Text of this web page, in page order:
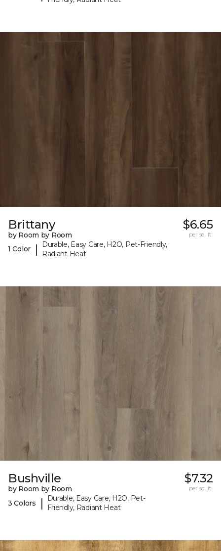
Brittany
by Room by Room
1 Color
|
Durable, Easy Care, H2O, Pet-Friendly,
Radiant Heat
$6.65
per sq. ft.
Bushville
by Room by Room
3 Colors
|
Durable, Easy Care, H2O, Pet-
Friendly, Radiant Heat
$7.32
per sq. ft.